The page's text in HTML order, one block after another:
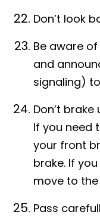
Don’t look
Be aware
and
signaling)
Don’t
If you need
your front
brake. If
move to
Pass